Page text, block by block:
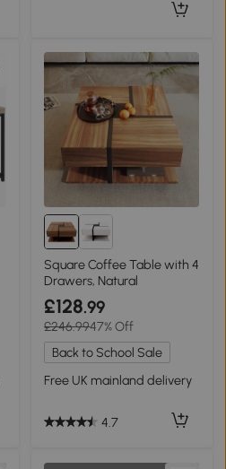
Square Coffee Table with 4
Drawers, Natural
£128.99
£246.9947% Off
Back to School Sale
Free UK mainland delivery
4.7